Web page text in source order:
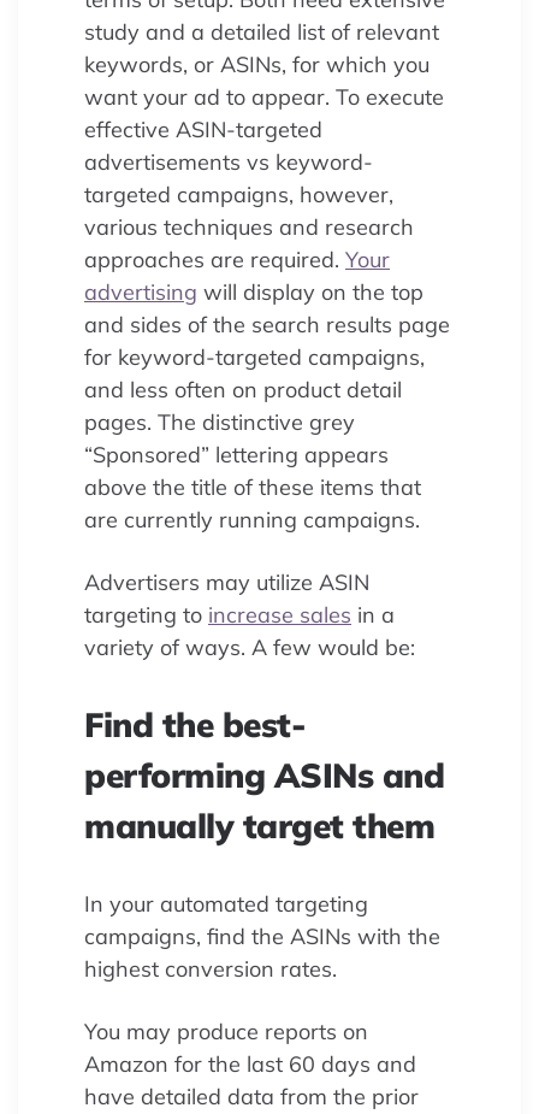
study and a detailed list of relevant
keywords, or ASINs, for which you
want your ad to appear. To execute
effective ASIN-targeted
advertisements vs keyword-
targeted campaigns, however,
various techniques and research
approaches are required. Your
advertising will display on the top
and sides of the search results page
for keyword-targeted campaigns,
and less often on product detail
pages. The distinctive grey
“Sponsored” lettering appears
above the title of these items that
are currently running campaigns.
Advertisers may utilize ASIN
targeting to increase sales in a
variety of ways. A few would be:
Find the best-
performing ASINs and
manually target them
In your automated targeting
campaigns, find the ASINs with the
highest conversion rates.
You may produce reports on
Amazon for the last 60 days and
have detailed data from the prior